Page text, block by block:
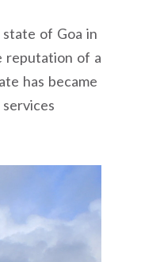
of Goa in
reputation of a
has became